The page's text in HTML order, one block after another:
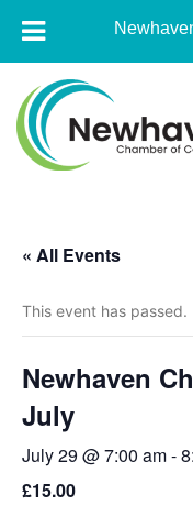
Skip
to
content
of
« All Events
This event has passed.
Newhaven
July
July 29 @ 7:00 am-
£15.00